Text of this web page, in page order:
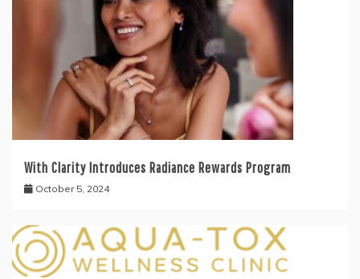
With Clarity Introduces Radiance Rewards Program
October 5, 2024